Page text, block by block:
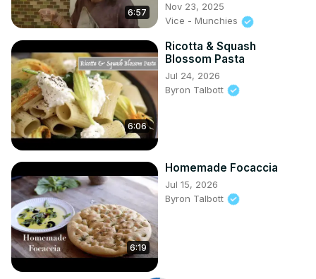
6:57
Nov 23, 2025
Vice - Munchies
6:06
Ricotta & Squash
Blossom Pasta
Jul 24, 2026
Byron Talbott
6:19
Homemade Focaccia
Jul 15, 2026
Byron Talbott